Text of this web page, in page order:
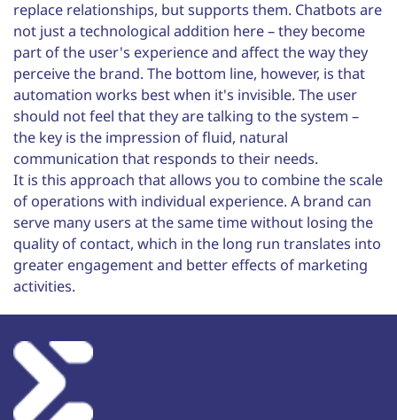
replace relationships, but supports them. Chatbots are
not just a technological addition here – they become
part of the user's experience and affect the way they
perceive the brand. The bottom line, however, is that
automation works best when it's invisible. The user
should not feel that they are talking to the system –
the key is the impression of fluid, natural
communication that responds to their needs.
It is this approach that allows you to combine the scale
of operations with individual experience. A brand can
serve many users at the same time without losing the
quality of contact, which in the long run translates into
greater engagement and better effects of marketing
activities.